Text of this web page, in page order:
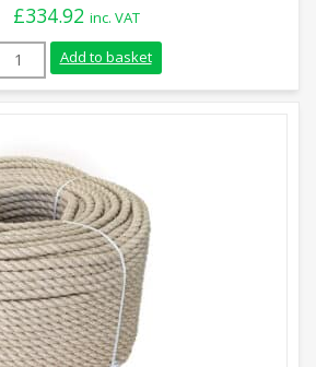
£334.92 inc. VAT
12mm Natural Flax Hemp Rope (220m
Add to basket